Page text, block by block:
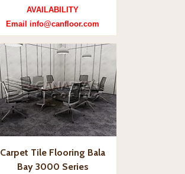
AVAILABILITY
Email info@canfloor.com
Carpet Tile Flooring Bala
Bay 3000 Series